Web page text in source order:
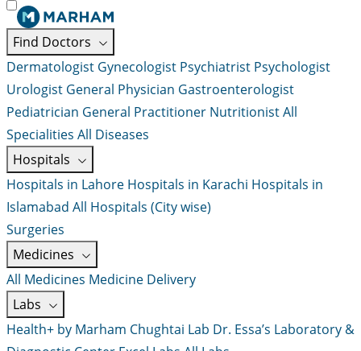
Find Doctors
Dermatologist Gynecologist Psychiatrist Psychologist
Urologist General Physician Gastroenterologist
Pediatrician General Practitioner NutritionistAll
Specialities All Diseases
Hospitals
Hospitals in Lahore Hospitals in Karachi Hospitals in
Islamabad All Hospitals (City wise)
Surgeries
Medicines
All Medicines Medicine Delivery
Labs
Health+ by Marham Chughtai Lab Dr. Essa’s Laboratory &